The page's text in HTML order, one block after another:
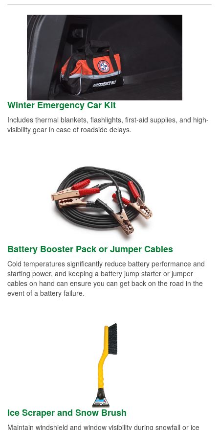
Winter Emergency Car Kit
Includes thermal blankets, flashlights, first-aid supplies, and high-
visibility gear in case of roadside delays.
Battery Booster Pack or Jumper Cables
Cold temperatures significantly reduce battery performance and
starting power, and keeping a battery jump starter or jumper
cables on hand can ensure you can get back on the road in the
event of a battery failure.
Ice Scraper and Snow Brush
Maintain windshield and window visibility during snowfall or ice